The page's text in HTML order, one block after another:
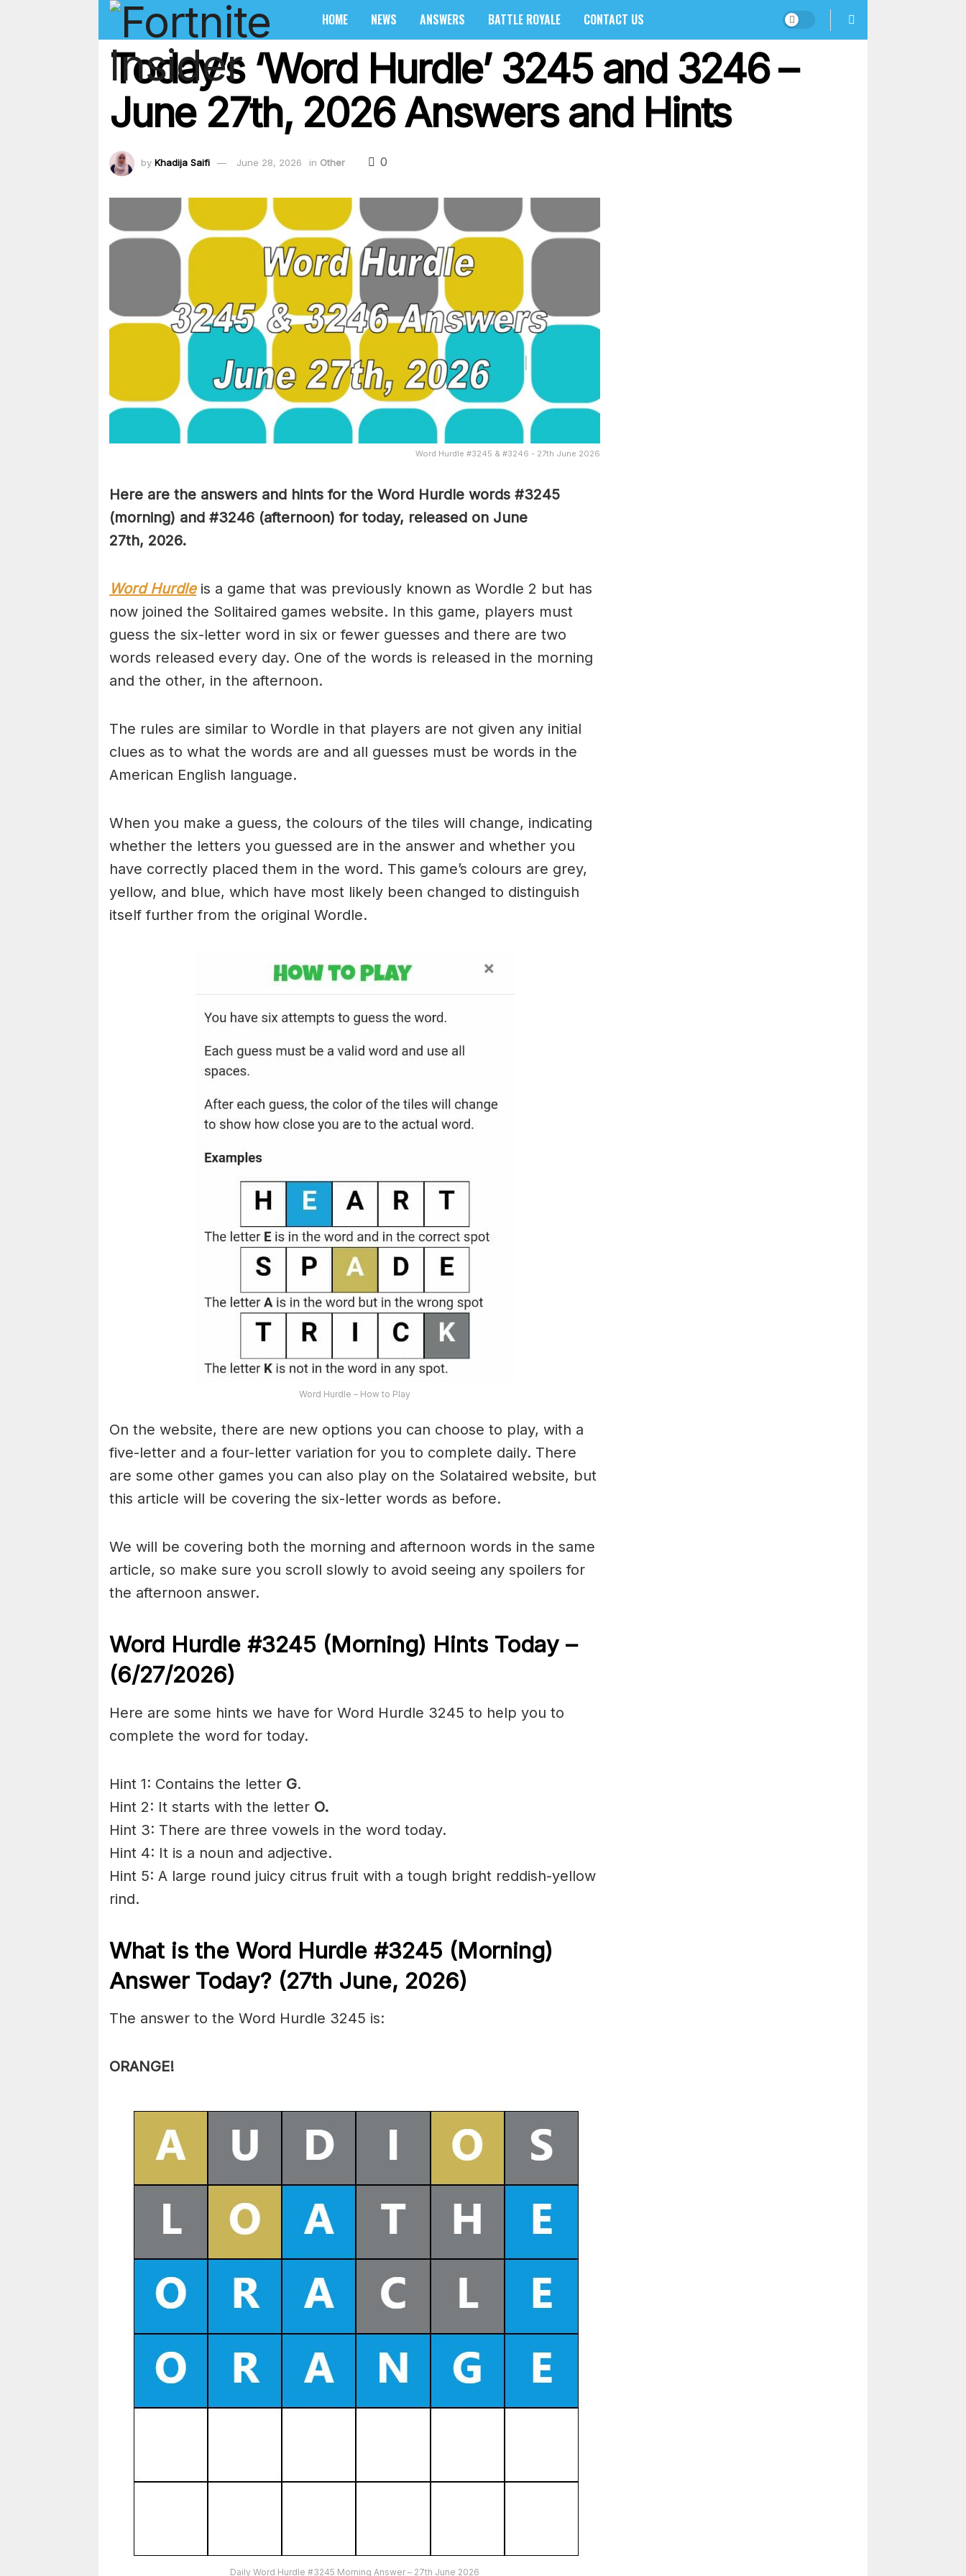
HOME NEWS ANSWERS BATTLE ROYALE CONTACT US
Today’s ‘Word Hurdle’ 3245 and 3246 –
June 27th, 2026 Answers and Hints
by Khadija Saifi June 28, 2026 in Other 0
Word Hurdle #3245 & #3246 - 27th June 2026
Here are the answers and hints for the Word Hurdle words #3245
(morning) and #3246 (afternoon) for today, released on June
27th, 2026.
Word Hurdleis a game that was previously known as Wordle 2 but has
now joined the Solitaired games website. In this game, players must
guess the six-letter word in six or fewer guesses and there are two
words released every day. One of the words is released in the morning
and the other, in the afternoon.
The rules are similar to Wordle in that players are not given any initial
clues as to what the words are and all guesses must be words in the
American English language.
When you make a guess, the colours of the tiles will change, indicating
whether the letters you guessed are in the answer and whether you
have correctly placed them in the word. This game’s colours are grey,
yellow, and blue, which have most likely been changed to distinguish
itself further from the original Wordle.
Word Hurdle – How to Play
On the website, there are new options you can choose to play, with a
five-letter and a four-letter variation for you to complete daily. There
are some other games you can also play on the Solataired website, but
this article will be covering the six-letter words as before.
We will be covering both the morning and afternoon words in the same
article, so make sure you scroll slowly to avoid seeing any spoilers for
the afternoon answer.
Word Hurdle #3245 (Morning) Hints Today –
(6/27/2026)
Here are some hints we have for Word Hurdle 3245 to help you to
complete the word for today.
Hint 1: Contains the letter G.
Hint 2: It starts with the letter O.
Hint 3: There are three vowels in the word today.
Hint 4: It is a noun and adjective.
Hint 5: A large round juicy citrus fruit with a tough bright reddish-yellow
rind.
What is the Word Hurdle #3245 (Morning)
Answer Today? (27th June, 2026)
The answer to the Word Hurdle 3245 is:
ORANGE!
Daily Word Hurdle #3245 Morning Answer – 27th June 2026